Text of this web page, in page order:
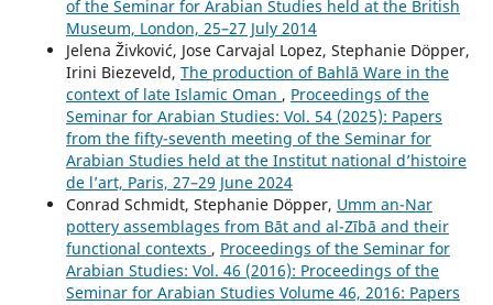
of the Seminar for Arabian Studies held at the British
Museum, London, 25–27 July 2014
Jelena Živković, Jose Carvajal Lopez, Stephanie Döpper,
Irini Biezeveld, The production of Bahlā Ware in the
context of late Islamic Oman , Proceedings of the
Seminar for Arabian Studies: Vol. 54 (2025): Papers
from the fifty-seventh meeting of the Seminar for
Arabian Studies held at the Institut national d’histoire
de l’art, Paris, 27–29 June 2024
Conrad Schmidt, Stephanie Döpper, Umm an-Nar
pottery assemblages from Bāt and al-Zībā and their
functional contexts , Proceedings of the Seminar for
Arabian Studies: Vol. 46 (2016): Proceedings of the
Seminar for Arabian Studies Volume 46, 2016: Papers